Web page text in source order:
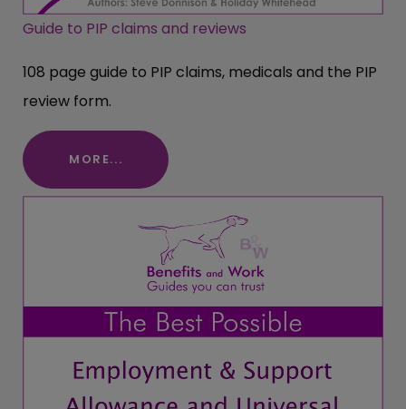
Guide to PIP claims and reviews
108 page guide to PIP claims, medicals and the PIP
review form.
MORE...